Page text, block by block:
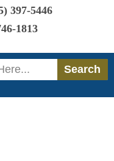
397-5446
1813
Search